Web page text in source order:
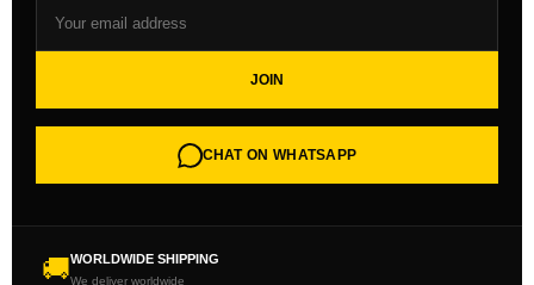
JOIN
CHAT ON WHATSAPP
🚚WORLDWIDE SHIPPING
We deliver worldwide